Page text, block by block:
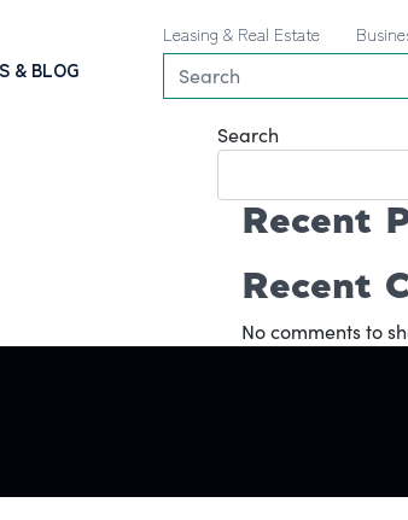
& BLOG
Leasing & Real Estate
Search
Recent
Recent
No comments to